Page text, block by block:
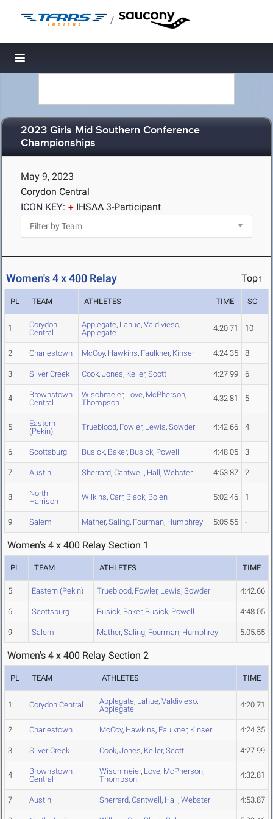
/
Toggle navigation
2023 Girls Mid Southern Conference
Championships
May 9, 2023
Corydon Central
ICON KEY:
IHSAA 3-Participant
Women's 4 x 400 Relay Top↑
PL TEAM ATHLETES TIME SC
1
Corydon
Central
Applegate, Lahue, Valdivieso,
Applegate
4:20.71 10
2 Charlestown McCoy, Hawkins, Faulkner, Kinser 4:24.35 8
3 Silver Creek Cook, Jones, Keller, Scott 4:27.99 6
4
Brownstown
Central
Wischmeier, Love, McPherson,
Thompson
4:32.81 5
5
Eastern
(Pekin)
Trueblood, Fowler, Lewis, Sowder 4:42.66 4
6 Scottsburg Busick, Baker, Busick, Powell 4:48.05 3
7 Austin Sherrard, Cantwell, Hall, Webster 4:53.87 2
8
North
Harrison
Wilkins, Carr, Black, Bolen 5:02.46 1
9 Salem Mather, Saling, Fourman, Humphrey 5:05.55 -
Women's 4 x 400 Relay Section 1
PL TEAM ATHLETES TIME
5 Eastern (Pekin) Trueblood, Fowler, Lewis, Sowder 4:42.66
6 Scottsburg Busick, Baker, Busick, Powell 4:48.05
9 Salem Mather, Saling, Fourman, Humphrey 5:05.55
Women's 4 x 400 Relay Section 2
PL TEAM ATHLETES TIME
1 Corydon Central Applegate, Lahue, Valdivieso,
Applegate
4:20.71
2 Charlestown McCoy, Hawkins, Faulkner, Kinser 4:24.35
3 Silver Creek Cook, Jones, Keller, Scott 4:27.99
4
Brownstown
Central
Wischmeier, Love, McPherson,
Thompson
4:32.81
7 Austin Sherrard, Cantwell, Hall, Webster 4:53.87